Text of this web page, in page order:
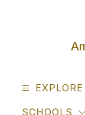
EXPLORE
SCHOOLS